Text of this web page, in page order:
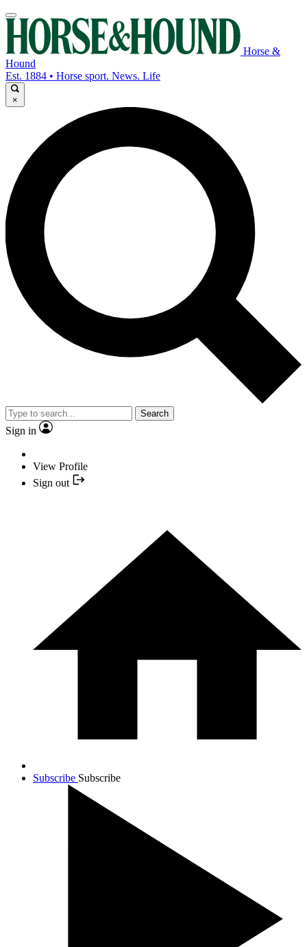
Horse &
Hound
Est. 1884 • Horse sport. News. Life
×
Search
Sign in
View Profile
Sign out
Subscribe Subscribe